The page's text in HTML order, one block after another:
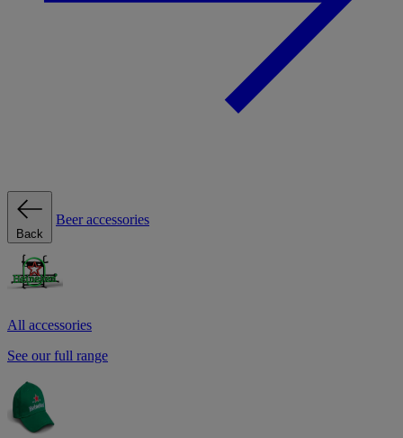
Back
Beer accessories
All accessories
See our full range